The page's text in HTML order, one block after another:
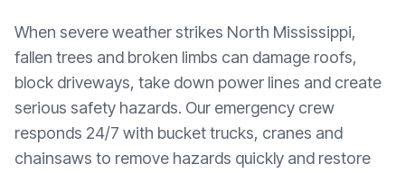
When severe weather strikes North Mississippi,
fallen trees and broken limbs can damage roofs,
block driveways, take down power lines and create
serious safety hazards. Our emergency crew
responds 24/7 with bucket trucks, cranes and
chainsaws to remove hazards quickly and restore